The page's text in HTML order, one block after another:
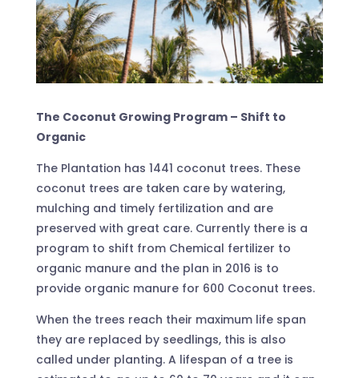
The Coconut Growing Program – Shift to
Organic
The Plantation has 1441 coconut trees. These
coconut trees are taken care by watering,
mulching and timely fertilization and are
preserved with great care. Currently there is a
program to shift from Chemical fertilizer to
organic manure and the plan in 2016 is to
provide organic manure for 600 Coconut trees.
When the trees reach their maximum life span
they are replaced by seedlings, this is also
called under planting. A lifespan of a tree is